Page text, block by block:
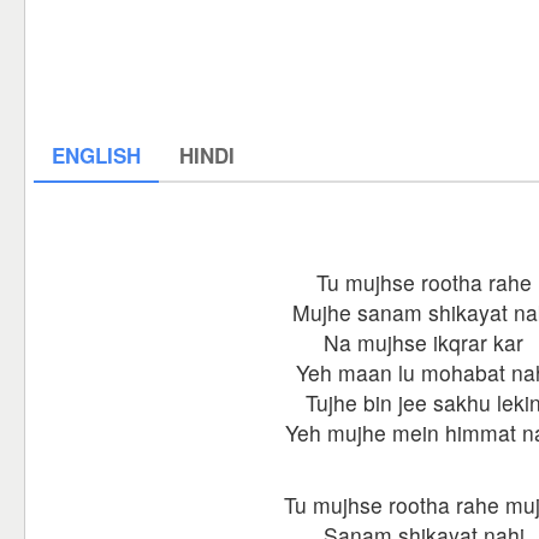
ENGLISH HINDI
Tu mujhse rootha rahe
Mujhe sanam shikayat
Na mujhse ikqrar kar
Yeh maan lu mohabat
Tujhe bin jee sakhu lekin
Yeh mujhe mein himmat
Tu mujhse rootha rahe